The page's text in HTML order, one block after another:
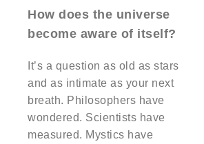
How does the universe
become aware of itself?
It’s a question as old as stars
and as intimate as your next
breath. Philosophers have
wondered. Scientists have
measured. Mystics have